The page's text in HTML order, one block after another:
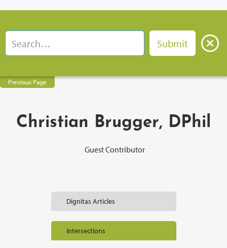
Previous Page
Christian Brugger, DPhil
Guest Contributor
Dignitas Articles
Intersections